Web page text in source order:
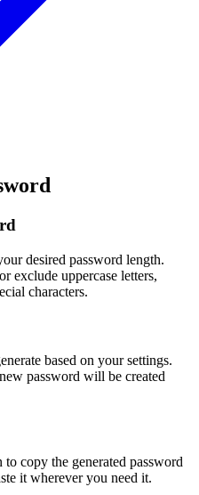
desired password length.
exclude uppercase letters,
characters.
based on your settings.
password will be created
copy the generated password
it wherever you need it.